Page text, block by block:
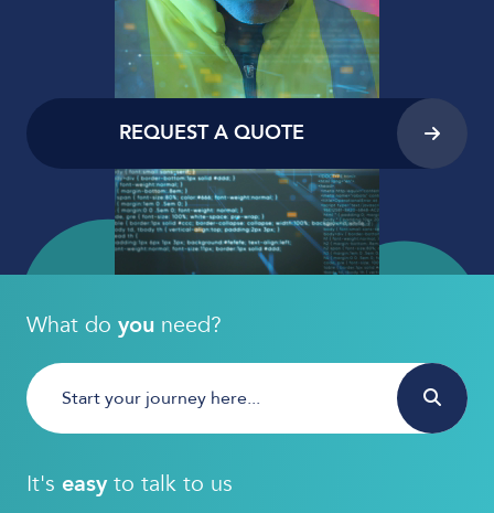
REQUEST A QUOTE
What do you need?
It's easyto talk to us